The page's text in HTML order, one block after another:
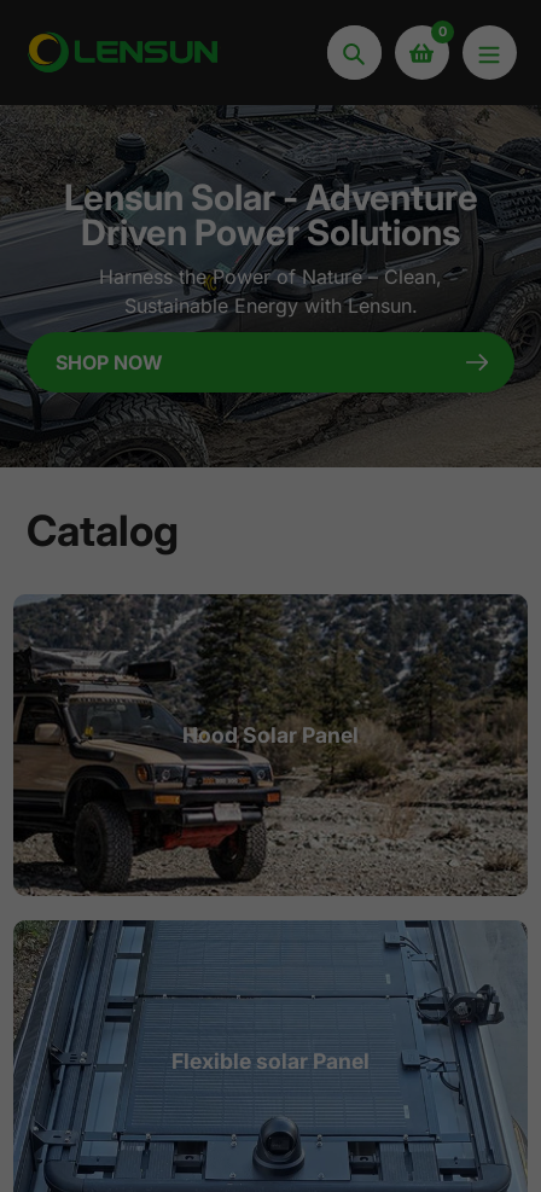
content
Search
0
Lensun Solar - Adventure
Driven Power Solutions
Harness the Power of Nature – Clean,
Sustainable Energy with Lensun.
SHOP NOW
Catalog
Hood Solar Panel
Flexible solar Panel